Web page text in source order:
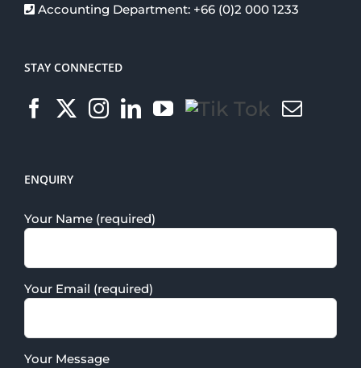
Accounting Department: +66 (0)2 000 1233
STAY CONNECTED
ENQUIRY
Your Name (required)
Your Email (required)
Your Message